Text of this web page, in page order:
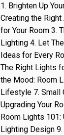
1. Brighten Up
Creating the
for Your Room 3.
Lighting 4. Let
Ideas for Every
The Right Lights
the Mood: Room
Lifestyle 7. Small
Upgrading Your
Room Lights
Lighting Design 9.